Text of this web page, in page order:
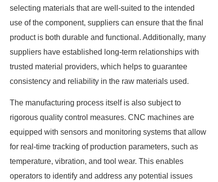
selecting materials that are well-suited to the intended
use of the component, suppliers can ensure that the final
product is both durable and functional. Additionally, many
suppliers have established long-term relationships with
trusted material providers, which helps to guarantee
consistency and reliability in the raw materials used.
The manufacturing process itself is also subject to
rigorous quality control measures. CNC machines are
equipped with sensors and monitoring systems that allow
for real-time tracking of production parameters, such as
temperature, vibration, and tool wear. This enables
operators to identify and address any potential issues